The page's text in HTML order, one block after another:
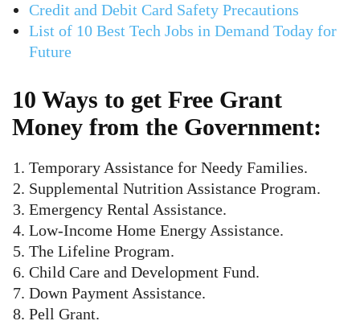
Credit and Debit Card Safety Precautions
List of 10 Best Tech Jobs in Demand Today for
Future
10 Ways to get Free Grant
Money from the Government:
Temporary Assistance for Needy Families.
Supplemental Nutrition Assistance Program.
Emergency Rental Assistance.
Low-Income Home Energy Assistance.
The Lifeline Program.
Child Care and Development Fund.
Down Payment Assistance.
Pell Grant.